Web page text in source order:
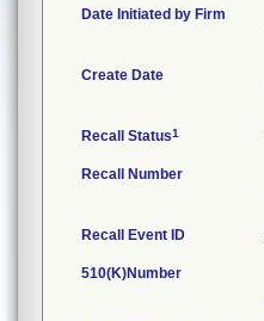
Date Initiated by Firm
Create Date
Recall Status1
Recall Number
Recall Event ID
510(K)Number